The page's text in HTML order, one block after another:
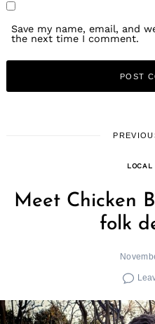
Save my name, email, and
the next time I comment.
LOCAL
Meet Chicken
folk